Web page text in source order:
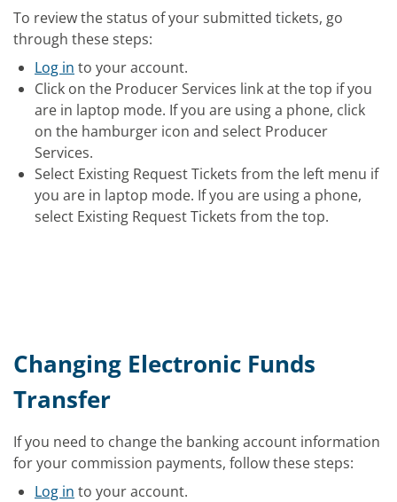
To review the status of your submitted tickets, go
through these steps:
Log in to your account.
Click on the Producer Services link at the top if you
are in laptop mode. If you are using a phone, click
on the hamburger icon and select Producer
Services.
Select Existing Request Tickets from the left menu if
you are in laptop mode. If you are using a phone,
select Existing Request Tickets from the top.
Changing Electronic Funds
Transfer
If you need to change the banking account information
for your commission payments, follow these steps:
Log in to your account.